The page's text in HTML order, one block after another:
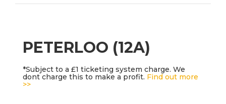
PETERLOO (12A)
*Subject to a £1 ticketing system charge. We
dont charge this to make a profit. Find out more
>>